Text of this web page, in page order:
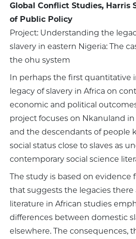
Global Conflict Studies, Harris
of Public Policy
Project: Understanding the
slavery in eastern Nigeria: The
the ohu system
In perhaps the first quantitative
legacy of slavery in Africa on
economic and political
project focuses on Nkanuland
and the descendants of people
social status close to slaves as
contemporary social science
The study is based on evidence
that suggests the legacies there
literature in African studies
differences between domestic
elsewhere. The consequences,